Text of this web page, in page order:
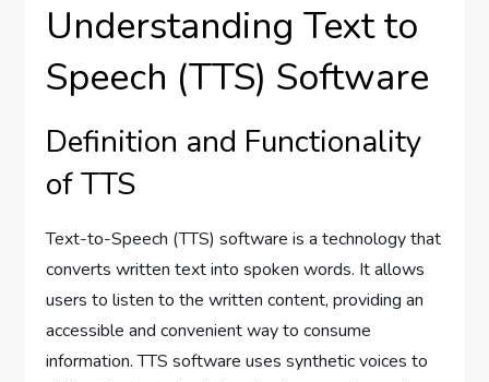
Understanding Text to
Speech (TTS) Software
Definition and Functionality
of TTS
Text-to-Speech (TTS) software is a technology that
converts written text into spoken words. It allows
users to listen to the written content, providing an
accessible and convenient way to consume
information. TTS software uses synthetic voices to